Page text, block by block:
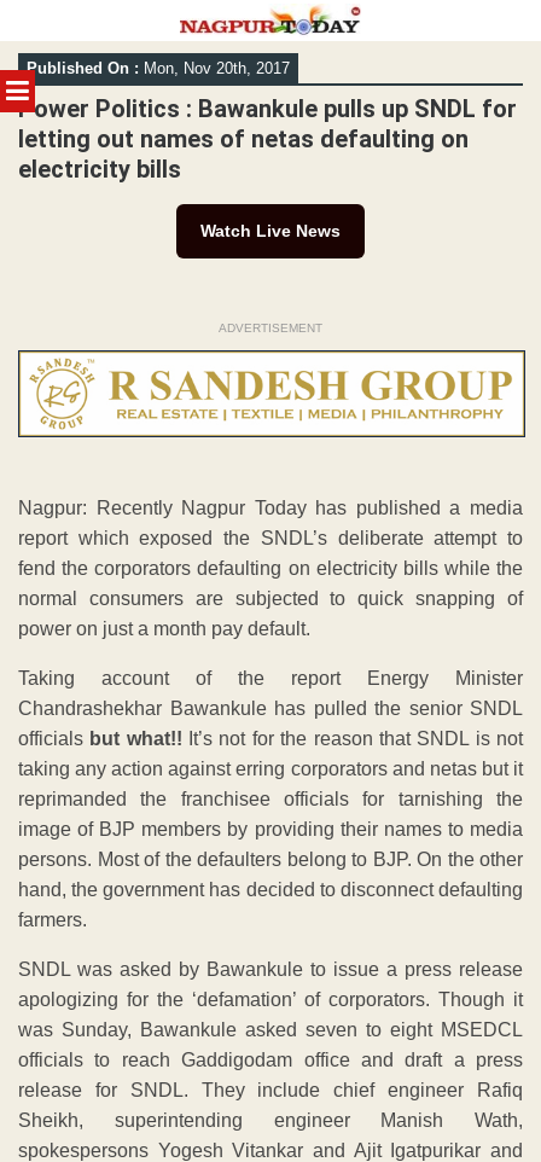
MENU
Skip
to
content
Published On : Mon, Nov 20th, 2017
Power Politics : Bawankule pulls up SNDL for
letting out names of netas defaulting on
electricity bills
Watch Live News
ADVERTISEMENT
Nagpur: Recently Nagpur Today has published a media
report which exposed the SNDL’s deliberate attempt to
fend the corporators defaulting on electricity bills while the
normal consumers are subjected to quick snapping of
power on just a month pay default.
Taking account of the report Energy Minister
Chandrashekhar Bawankule has pulled the senior SNDL
officials but what!! It’s not for the reason that SNDL is not
taking any action against erring corporators and netas but it
reprimanded the franchisee officials for tarnishing the
image of BJP members by providing their names to media
persons. Most of the defaulters belong to BJP. On the other
hand, the government has decided to disconnect defaulting
farmers.
SNDL was asked by Bawankule to issue a press release
apologizing for the ‘defamation’ of corporators. Though it
was Sunday, Bawankule asked seven to eight MSEDCL
officials to reach Gaddigodam office and draft a press
release for SNDL. They include chief engineer Rafiq
Sheikh, superintending engineer Manish Wath,
spokespersons Yogesh Vitankar and Ajit Igatpurikar and